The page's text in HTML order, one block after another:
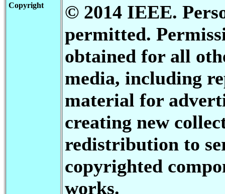
Copyright
© 2014 IEEE.
permitted.
obtained for all
media, including
material for
creating new
redistribution to
copyrighted
works.